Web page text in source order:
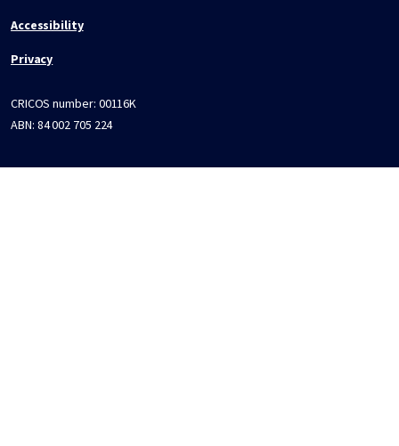
Accessibility
Privacy
CRICOS number: 00116K
ABN: 84 002 705 224